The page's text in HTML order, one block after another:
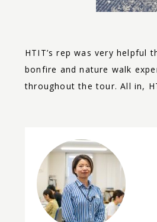
HTIT’s rep was very
bonfire and nature walk
throughout the tour. All in,